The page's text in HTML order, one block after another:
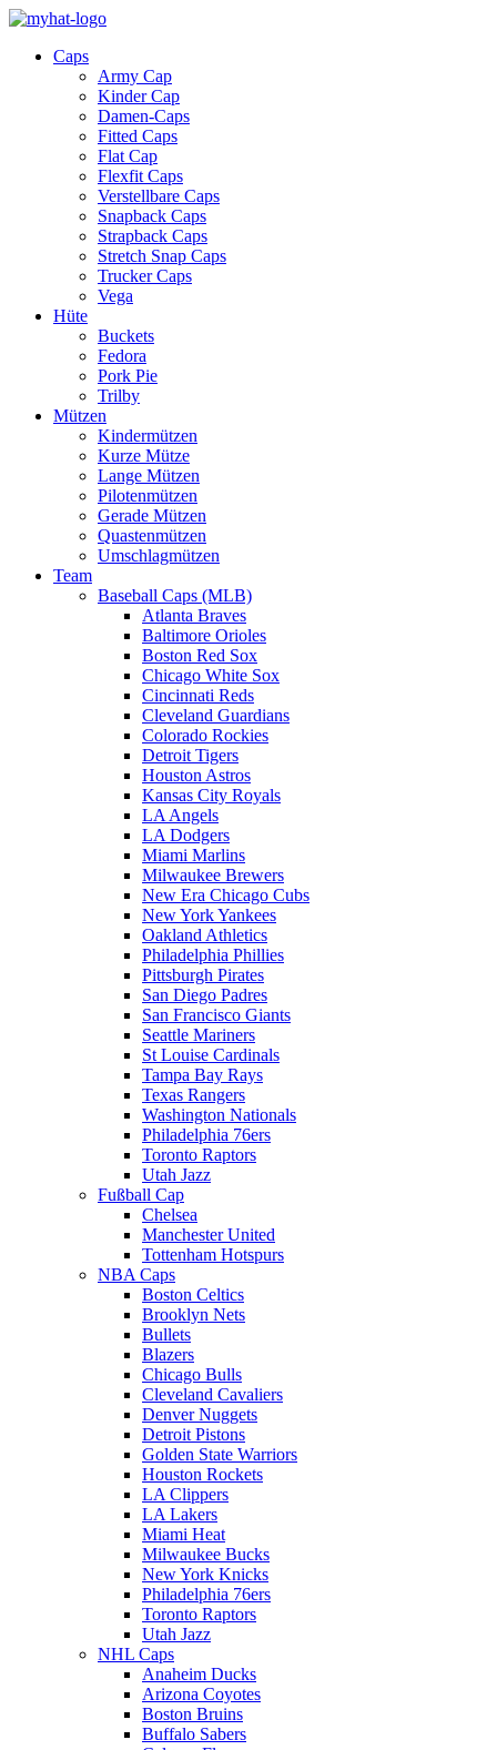
Caps
Army Cap
Kinder Cap
Damen-Caps
Fitted Caps
Flat Cap
Flexfit Caps
Verstellbare Caps
Snapback Caps
Strapback Caps
Stretch Snap Caps
Trucker Caps
Vega
Hüte
Buckets
Fedora
Pork Pie
Trilby
Mützen
Kindermützen
Kurze Mütze
Lange Mützen
Pilotenmützen
Gerade Mützen
Quastenmützen
Umschlagmützen
Team
Baseball Caps (MLB)
Atlanta Braves
Baltimore Orioles
Boston Red Sox
Chicago White Sox
Cincinnati Reds
Cleveland Guardians
Colorado Rockies
Detroit Tigers
Houston Astros
Kansas City Royals
LA Angels
LA Dodgers
Miami Marlins
Milwaukee Brewers
New Era Chicago Cubs
New York Yankees
Oakland Athletics
Philadelphia Phillies
Pittsburgh Pirates
San Diego Padres
San Francisco Giants
Seattle Mariners
St Louise Cardinals
Tampa Bay Rays
Texas Rangers
Washington Nationals
Philadelphia 76ers
Toronto Raptors
Utah Jazz
Fußball Cap
Chelsea
Manchester United
Tottenham Hotspurs
NBA Caps
Boston Celtics
Brooklyn Nets
Bullets
Blazers
Chicago Bulls
Cleveland Cavaliers
Denver Nuggets
Detroit Pistons
Golden State Warriors
Houston Rockets
LA Clippers
LA Lakers
Miami Heat
Milwaukee Bucks
New York Knicks
Philadelphia 76ers
Toronto Raptors
Utah Jazz
NHL Caps
Anaheim Ducks
Arizona Coyotes
Boston Bruins
Buffalo Sabers